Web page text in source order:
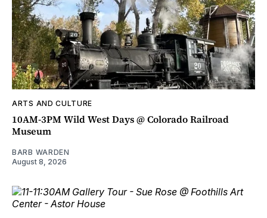
ARTS AND CULTURE
10AM-3PM Wild West Days @ Colorado Railroad
Museum
BARB WARDEN
August 8, 2026